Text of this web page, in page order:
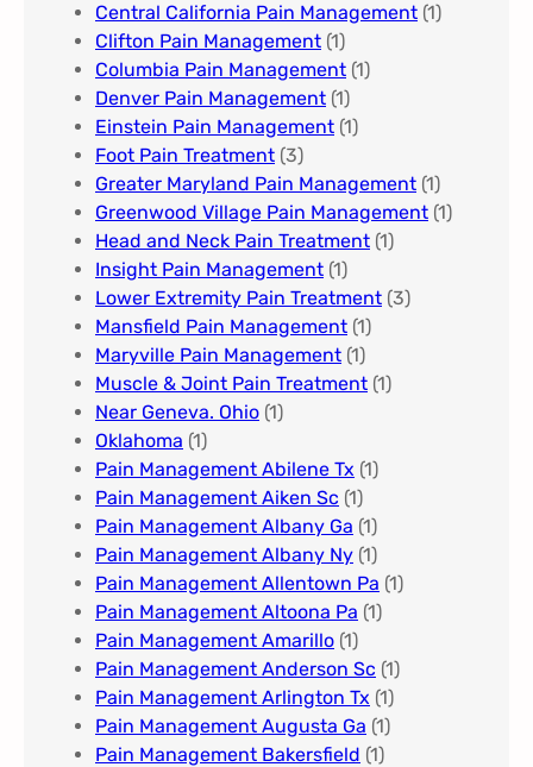
Central California Pain Management​ (1)
Clifton Pain Management (1)
Columbia Pain Management (1)
Denver Pain Management (1)
Einstein Pain Management​ (1)
Foot Pain Treatment (3)
Greater Maryland Pain Management​ (1)
Greenwood Village​ Pain Management (1)
Head and Neck Pain Treatment (1)
Insight Pain Management​ (1)
Lower Extremity Pain Treatment (3)
Mansfield Pain Management (1)
Maryville Pain Management (1)
Muscle & Joint Pain Treatment (1)
Near Geneva. Ohio​ (1)
Oklahoma (1)
Pain Management Abilene Tx (1)
Pain Management Aiken Sc (1)
Pain Management Albany Ga (1)
Pain Management Albany Ny (1)
Pain Management Allentown Pa (1)
Pain Management Altoona Pa (1)
Pain Management Amarillo (1)
Pain Management Anderson Sc (1)
Pain Management Arlington Tx (1)
Pain Management Augusta Ga​ (1)
Pain Management Bakersfield​ (1)